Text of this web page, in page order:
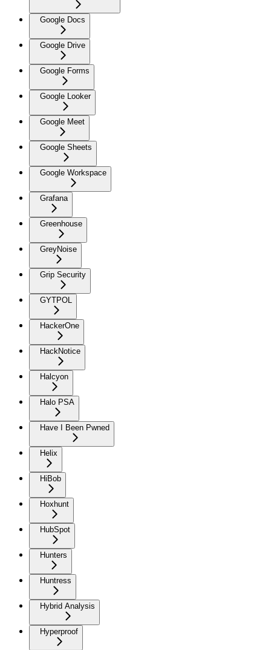
Google Docs
Google Drive
Google Forms
Google Looker
Google Meet
Google Sheets
Google Workspace
Grafana
Greenhouse
GreyNoise
Grip Security
GYTPOL
HackerOne
HackNotice
Halcyon
Halo PSA
Have I Been Pwned
Helix
HiBob
Hoxhunt
HubSpot
Hunters
Huntress
Hybrid Analysis
Hyperproof